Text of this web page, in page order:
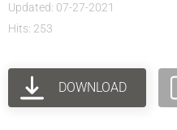
Updated: 07-27-2021
Hits: 253
DOWNLOAD